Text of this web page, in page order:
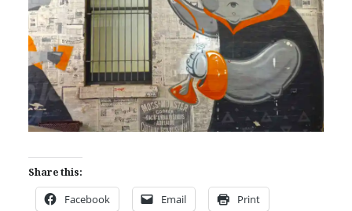
Share this:
Facebook Email Print